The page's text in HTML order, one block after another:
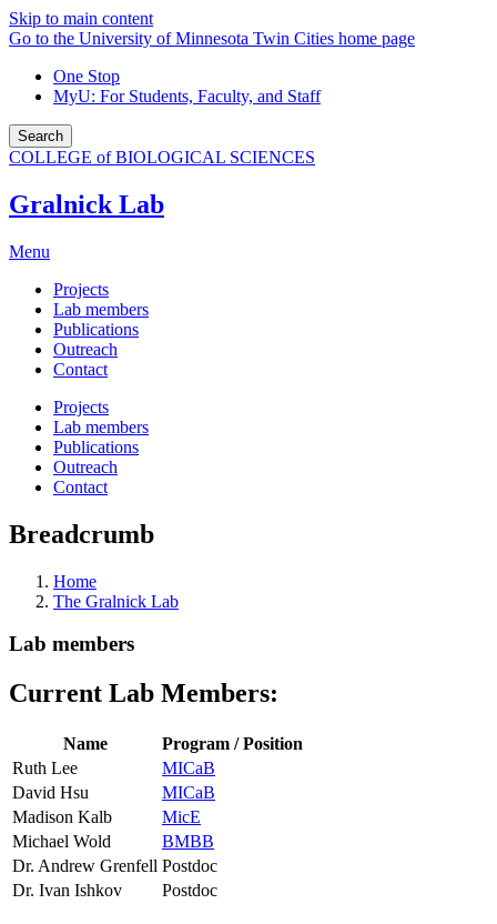
Skip to main content
Go to the University of Minnesota Twin Cities home page
One Stop
MyU: For Students, Faculty, and Staff
Search
COLLEGE of BIOLOGICAL SCIENCES
Gralnick Lab
Menu
Projects
Lab members
Publications
Outreach
Contact
Projects
Lab members
Publications
Outreach
Contact
Breadcrumb
Home
The Gralnick Lab
Lab members
Current Lab Members:
Name
Program / Position
Ruth Lee
MICaB
David Hsu
MICaB
Madison Kalb
MicE
Michael Wold
BMBB
Dr. Andrew Grenfell Postdoc
Dr. Ivan Ishkov
Postdoc